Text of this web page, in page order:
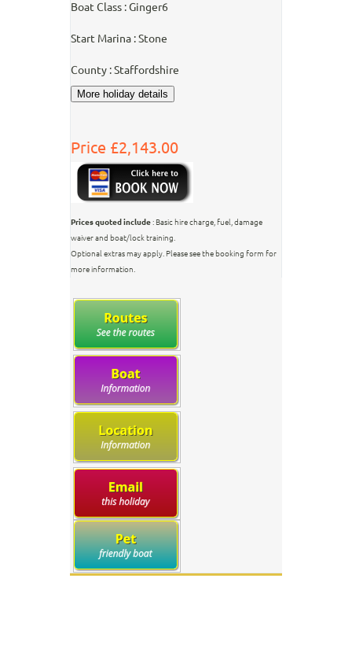
Boat Class : Ginger6
Start Marina : Stone
County : Staffordshire
Price £2,143.00
Prices quoted include: Basic hire charge, fuel, damage
waiver and boat/lock training.
Optional extras may apply. Please see the booking form for
more information.